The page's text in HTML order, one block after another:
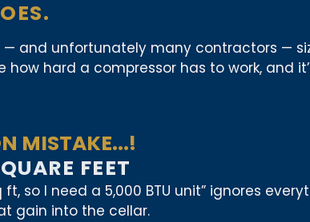
— and unfortunately many contractors —
hard a compressor has to work, and
MISTAKE...!
FEET
ft, so I need a 5,000 BTU unit” ignores
gain into the cellar.